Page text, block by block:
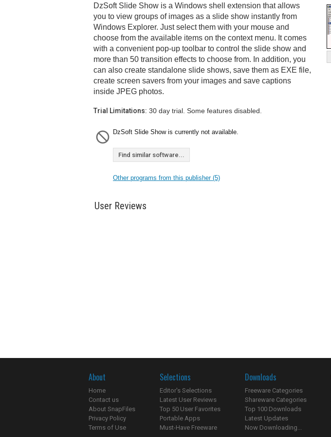
DzSoft Slide Show is a Windows shell extension that allows
you to view groups of images as a slide show instantly from
Windows Explorer. Just select them with your mouse and
choose from the available items on the context menu. It comes
with a convenient pop-up toolbar to control the slide show and
more than 50 transition effects to choose from. In addition, you
can also create standalone slide shows, save them as EXE file,
create screen savers from your images and save captions
inside JPEG photos.
Trial Limitations: 30 day trial. Some features disabled.
DzSoft Slide Show is currently not available.
Find similar software...
Other programs from this publisher (5)
User Reviews
About
Home
Contact us
About SnapFiles
Privacy Policy
Terms of Use
Selections
Editor's Selections
Latest User Reviews
Top 50 User Favorites
Portable Apps
Must-Have Freeware
Downloads
Freeware Categories
Shareware Categories
Top 100 Downloads
Latest Updates
Now Downloading...